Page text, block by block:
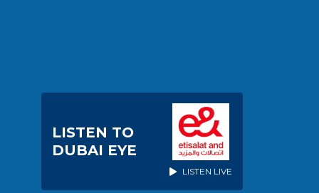
LISTEN TO
DUBAI EYE
LISTEN LIVE